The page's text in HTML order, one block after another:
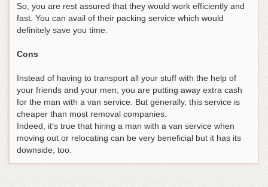
So, you are rest assured that they would work efficiently and
fast. You can avail of their packing service which would
definitely save you time.
Cons
Instead of having to transport all your stuff with the help of
your friends and your men, you are putting away extra cash
for the man with a van service. But generally, this service is
cheaper than most removal companies.
Indeed, it's true that hiring a man with a van service when
moving out or relocating can be very beneficial but it has its
downside, too.